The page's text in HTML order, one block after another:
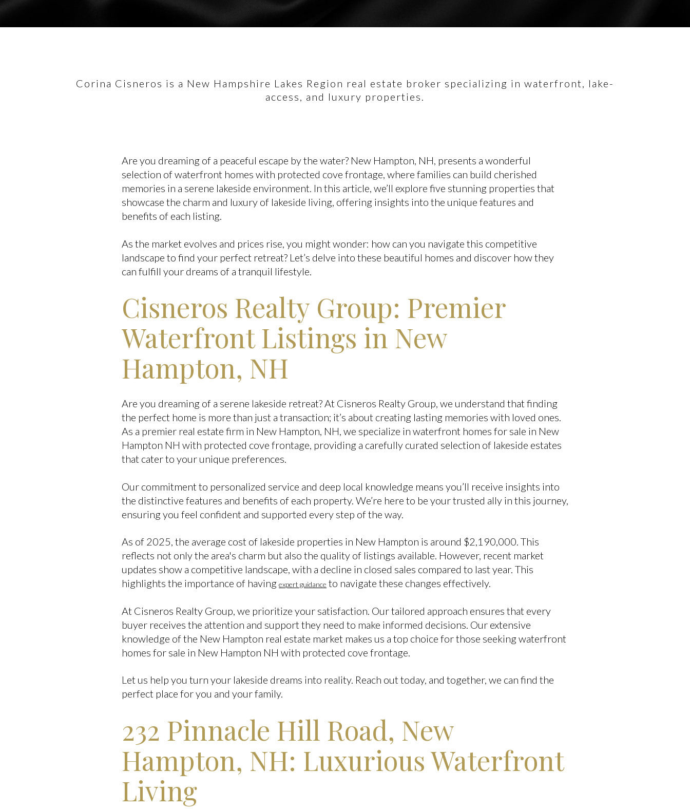
Corina Cisneros is a New Hampshire Lakes Region real estate broker specializing in waterfront, lake-
access, and luxury properties.
Are you dreaming of a peaceful escape by the water? New Hampton, NH, presents a wonderful
selection of waterfront homes with protected cove frontage, where families can build cherished
memories in a serene lakeside environment. In this article, we’ll explore five stunning properties that
showcase the charm and luxury of lakeside living, offering insights into the unique features and
benefits of each listing.
As the market evolves and prices rise, you might wonder: how can you navigate this competitive
landscape to find your perfect retreat? Let’s delve into these beautiful homes and discover how they
can fulfill your dreams of a tranquil lifestyle.
Cisneros Realty Group: Premier
Waterfront Listings in New
Hampton, NH
Are you dreaming of a serene lakeside retreat? At Cisneros Realty Group, we understand that finding
the perfect home is more than just a transaction; it’s about creating lasting memories with loved ones.
As a premier real estate firm in New Hampton, NH, we specialize in waterfront homes for sale in New
Hampton NH with protected cove frontage, providing a carefully curated selection of lakeside estates
that cater to your unique preferences.
Our commitment to personalized service and deep local knowledge means you’ll receive insights into
the distinctive features and benefits of each property. We’re here to be your trusted ally in this journey,
ensuring you feel confident and supported every step of the way.
As of 2025, the average cost of lakeside properties in New Hampton is around $2,190,000. This
reflects not only the area's charm but also the quality of listings available. However, recent market
updates show a competitive landscape, with a decline in closed sales compared to last year. This
highlights the importance of having expert guidance to navigate these changes effectively.
At Cisneros Realty Group, we prioritize your satisfaction. Our tailored approach ensures that every
buyer receives the attention and support they need to make informed decisions. Our extensive
knowledge of the New Hampton real estate market makes us a top choice for those seeking waterfront
homes for sale in New Hampton NH with protected cove frontage.
Let us help you turn your lakeside dreams into reality. Reach out today, and together, we can find the
perfect place for you and your family.
232 Pinnacle Hill Road, New
Hampton, NH: Luxurious Waterfront
Living